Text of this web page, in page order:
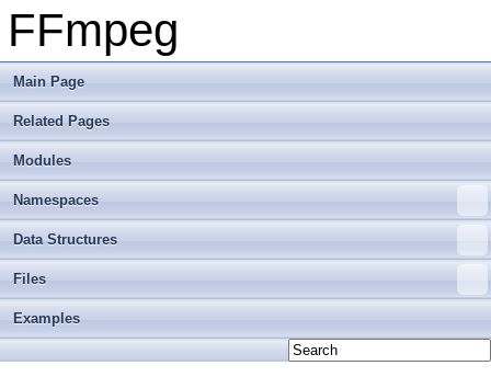
FFmpeg
Main Page
Related Pages
Modules
Namespaces
Data Structures
Files
Examples